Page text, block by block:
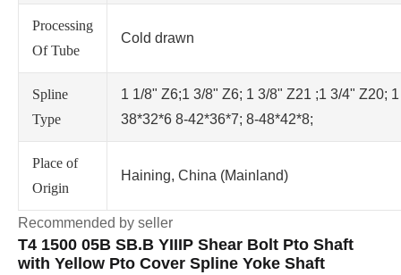
Processing
Of Tube
Cold drawn
Spline
Type
1 1/8" Z6;1 3/8" Z6; 1 3/8" Z21 ;1 3/4" Z20;
38*32*6 8-42*36*7; 8-48*42*8;
Place of
Origin
Haining, China (Mainland)
Recommended by seller
T4 1500 05B SB.B YIIIP Shear Bolt Pto Shaft
with Yellow Pto Cover Spline Yoke Shaft